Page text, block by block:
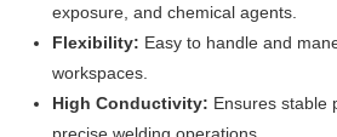
exposure, and chemical agents.
Flexibility: Easy to handle and
workspaces.
High Conductivity: Ensures stable
precise welding operations.